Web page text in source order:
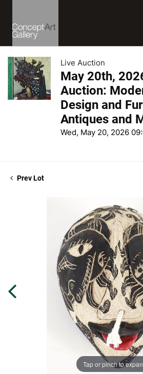
Live Auction
May 20th,
Auction:
Design and
Antiques and
Wed, May 20, 2026
Prev Lot
Tap or pinch to